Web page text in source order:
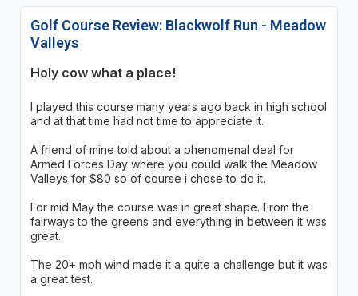
Golf Course Review: Blackwolf Run - Meadow
Valleys
Holy cow what a place!
I played this course many years ago back in high school
and at that time had not time to appreciate it.
A friend of mine told about a phenomenal deal for
Armed Forces Day where you could walk the Meadow
Valleys for $80 so of course i chose to do it.
For mid May the course was in great shape. From the
fairways to the greens and everything in between it was
great.
The 20+ mph wind made it a quite a challenge but it was
a great test.